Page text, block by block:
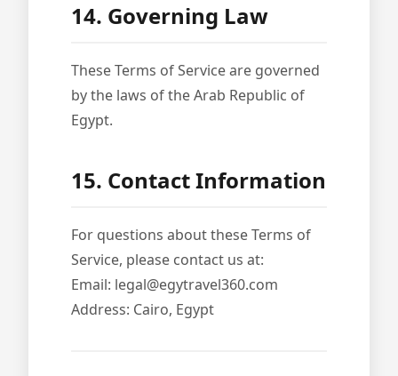
14. Governing Law
These Terms of Service are governed
by the laws of the Arab Republic of
Egypt.
15. Contact Information
For questions about these Terms of
Service, please contact us at:
Email: legal@egytravel360.com
Address: Cairo, Egypt